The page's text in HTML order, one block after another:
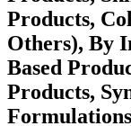
Products,
Others), By
Based
Products,